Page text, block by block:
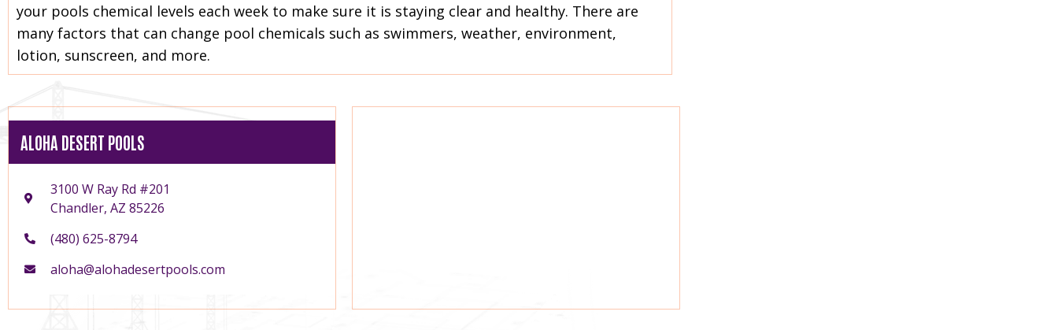
your pools chemical levels each week to make sure it is staying clear and healthy. There are
many factors that can change pool chemicals such as swimmers, weather, environment,
lotion, sunscreen, and more.
ALOHA DESERT POOLS
3100 W Ray Rd #201
Chandler, AZ 85226
(480) 625-8794
aloha@alohadesertpools.com